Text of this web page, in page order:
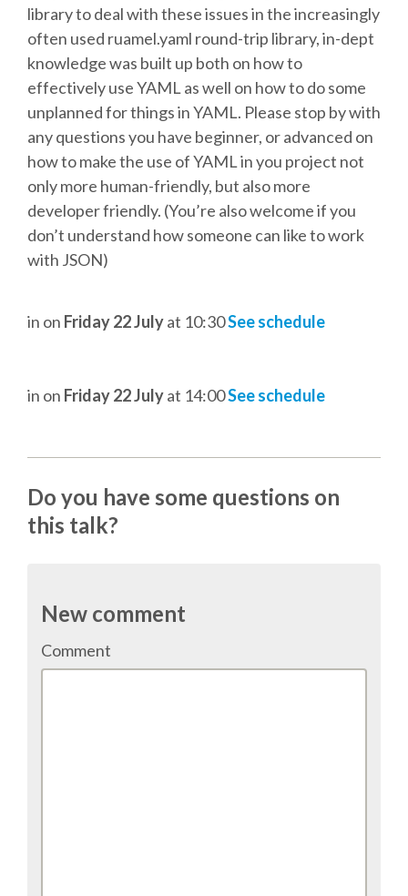
MAKER AREA
SOCIAL EVENT
SPEAKERS
SPEAKER LIST
SPEAKER PROFILES
TALK VOTING
TIPS FOR SPEAKERS
CONFERENCE VENUE
SPRINTS VENUE
library to deal with these issues in the increasingly
often used ruamel.yaml round-trip library, in-dept
knowledge was built up both on how to
effectively use YAML as well on how to do some
unplanned for things in YAML. Please stop by with
any questions you have beginner, or advanced on
how to make the use of YAML in you project not
only more human-friendly, but also more
developer friendly. (You’re also welcome if you
don’t understand how someone can like to work
with JSON)
in on Friday 22 Julyat 10:30See schedule
in on Friday 22 Julyat 14:00See schedule
Do you have some questions on
this talk?
New comment
Comment